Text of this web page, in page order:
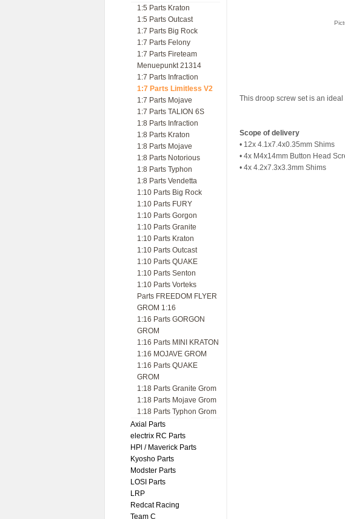
1:5 Parts Kraton
1:5 Parts Outcast
1:7 Parts Big Rock
1:7 Parts Felony
1:7 Parts Fireteam
Menuepunkt 21314
1:7 Parts Infraction
1:7 Parts Limitless V2
1:7 Parts Mojave
1:7 Parts TALION 6S
1:8 Parts Infraction
1:8 Parts Kraton
1:8 Parts Mojave
1:8 Parts Notorious
1:8 Parts Typhon
1:8 Parts Vendetta
1:10 Parts Big Rock
1:10 Parts FURY
1:10 Parts Gorgon
1:10 Parts Granite
1:10 Parts Kraton
1:10 Parts Outcast
1:10 Parts QUAKE
1:10 Parts Senton
1:10 Parts Vorteks
Parts FREEDOM FLYER
GROM 1:16
1:16 Parts GORGON
GROM
1:16 Parts MINI KRATON
1:16 MOJAVE GROM
1:16 Parts QUAKE
GROM
1:18 Parts Granite Grom
1:18 Parts Mojave Grom
1:18 Parts Typhon Grom
Axial Parts
electrix RC Parts
HPl / Maverick Parts
Kyosho Parts
Modster Parts
LOSI Parts
LRP
Redcat Racing
Team C
This droop screw set is an
Scope of delivery
• 12x 4.1x7.4x0.35mm Shims
• 4x M4x14mm Button Head
• 4x 4.2x7.3x3.3mm Shims